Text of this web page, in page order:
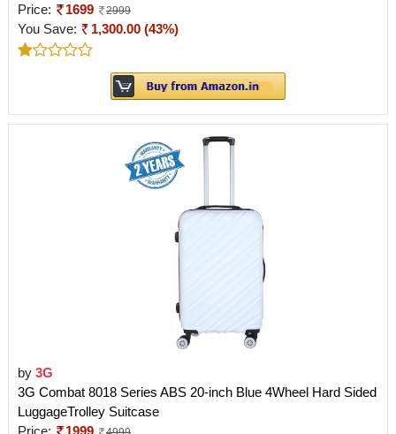
Price:
1699 2999
You Save: 1,300.00 (43%)
by 3G
3G Combat 8018 Series ABS 20-inch Blue 4Wheel Hard Sided
LuggageTrolley Suitcase
Price:
1999